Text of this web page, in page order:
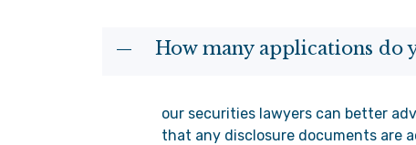
How many applications do
our securities lawyers can better
that any disclosure documents are